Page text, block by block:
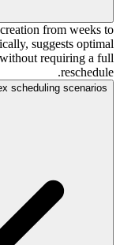
from weeks to
suggests optimal
requiring a full
reschedule.
scheduling scenarios?